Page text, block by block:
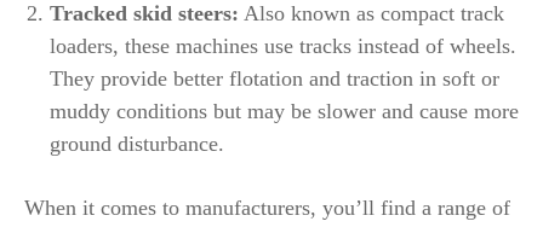
Tracked skid steers: Also known as compact track
loaders, these machines use tracks instead of wheels.
They provide better flotation and traction in soft or
muddy conditions but may be slower and cause more
ground disturbance.
When it comes to manufacturers, you’ll find a range of